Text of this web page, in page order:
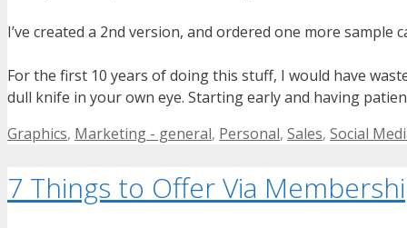
I’ve created a 2nd version, and ordered one more
For the first 10 years of doing this stuff, I would have
dull knife in your own eye. Starting early and having
Categories
Graphics, Marketing - general, Personal, Sales, Social
7 Things to Offer Via